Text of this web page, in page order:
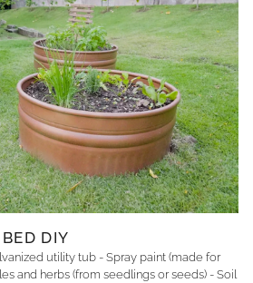
DIY
utility tub - Spray paint (made for
and herbs (from seedlings or seeds) - Soil